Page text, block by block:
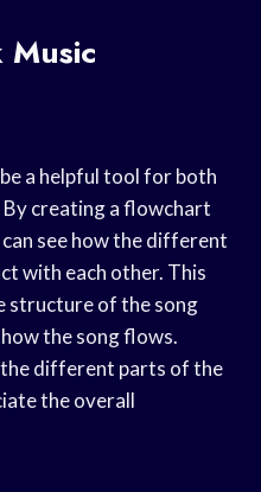
Music
a helpful tool for both
By creating a flowchart
see how the different
with each other. This
structure of the song
the song flows.
different parts of the
the overall